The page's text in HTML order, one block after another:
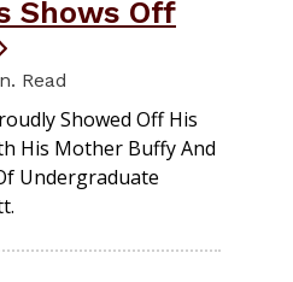
Shows Off
Read
Showed Off His
His Mother Buffy And
Undergraduate